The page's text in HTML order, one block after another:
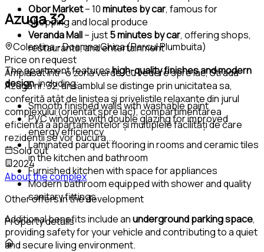
Obor Market– 10minutes by car, famous for
shopping and local produce
Veranda Mall– just5 minutes by car, offering shops,
restaurants, and entertainment
The apartment featureshigh-quality finishes and modern
design, including:
Smooth finished walls with washable paint
PVC windows with double glazing for improved
energy efficiency
Laminated parquet flooring in rooms and ceramic tiles
in the kitchen and bathroom
Furnished kitchen with space for appliances
Modern bathroom equipped with shower and quality
sanitary fittings
Additional benefits include anunderground parking space,
providing safety for your vehicle and contributing to a quiet
and secure living environment.
Azuga 32
Colentina - Doamna Ghica (Parcul Plumbuita)
Price on request
Amplasat într-o zonă verde, cu vedere spre lac, Strada
Azuga nr. 32, ansamblul se distinge prin unicitatea sa,
conferită atât de liniștea și priveliștile relaxante din jurul
complexului (orientat spre lac), compartimentarea
eficientă a apartamentelor și multiplele facilități de care
rezidenții se vor bucura....
Sold out
2024
About the complex
Other offers in the development
Property details